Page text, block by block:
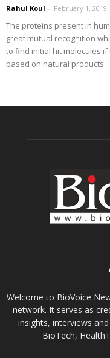
Rahul Koul - February 1, 2019
The proteins present in
great mutual recognition
to find initial hit molecules
based on natural products
Welcome to BioVoice
network. It serves as
insights, interviews
BioTech,